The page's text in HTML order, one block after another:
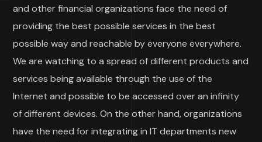
and other financial organizations face the need of
providing the best possible services in the best
possible way and reachable by everyone everywhere.
We are watching to a spread of different products and
services being available through the use of the
Internet and possible to be accessed over an infinity
of different devices. On the other hand, organizations
have the need for integrating in IT departments new